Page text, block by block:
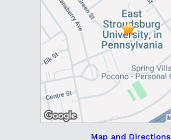
Map and Directions